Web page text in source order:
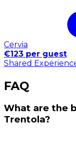
Cervia
€123 per guest
Shared
FAQ
What are the
Trentola?